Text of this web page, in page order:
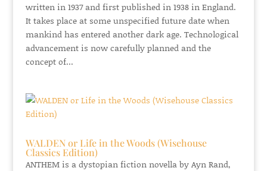
written in 1937 and first published in 1938 in England.
It takes place at some unspecified future date when
mankind has entered another dark age. Technological
advancement is now carefully planned and the
concept of...
WALDEN or Life in the Woods (Wisehouse
Classics Edition)
ANTHEM is a dystopian fiction novella by Ayn Rand,